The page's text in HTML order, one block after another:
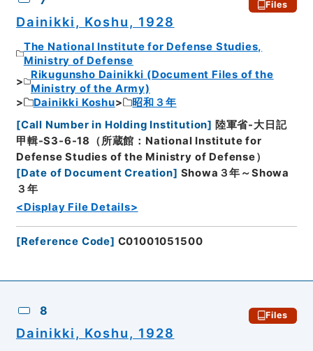
Files
Dainikki, Koshu, 1928
The National Institute for Defense Studies,
Ministry of Defense
Rikugunsho Dainikki (Document Files of the
Ministry of the Army)
Dainikki Koshu
昭和３年
[Call Number in Holding Institution] 陸軍省-大日記
甲輯-S3-6-18（所蔵館：National Institute for
Defense Studies of the Ministry of Defense）
[Date of Document Creation] Showa３年～Showa
３年
<Display File Details>
[Reference Code] C01001051500
8 Files
Dainikki, Koshu, 1928